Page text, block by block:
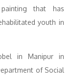
that has
youth in
in Manipur in
of Social